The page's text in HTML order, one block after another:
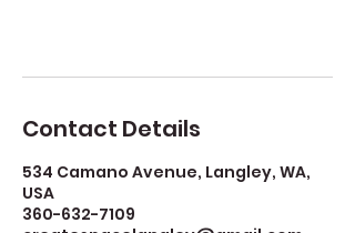
Contact Details
534 Camano Avenue, Langley, WA,
USA
360-632-7109